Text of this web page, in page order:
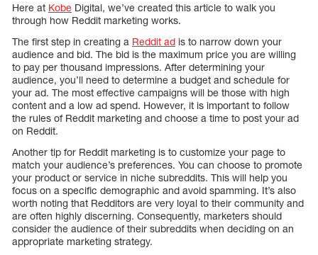
Here at Kobe Digital, we’ve created this article to walk you
through how Reddit marketing works.
The first step in creating a Reddit ad is to narrow down your
audience and bid. The bid is the maximum price you are willing
to pay per thousand impressions. After determining your
audience, you’ll need to determine a budget and schedule for
your ad. The most effective campaigns will be those with high
content and a low ad spend. However, it is important to follow
the rules of Reddit marketing and choose a time to post your ad
on Reddit.
Another tip for Reddit marketing is to customize your page to
match your audience’s preferences. You can choose to promote
your product or service in niche subreddits. This will help you
focus on a specific demographic and avoid spamming. It’s also
worth noting that Redditors are very loyal to their community and
are often highly discerning. Consequently, marketers should
consider the audience of their subreddits when deciding on an
appropriate marketing strategy.